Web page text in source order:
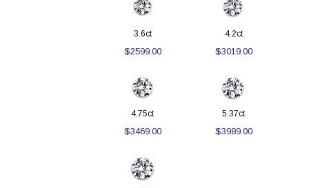
3.6ct
$2599.00
4.2ct
$3019.00
4.75ct
$3469.00
5.37ct
$3989.00